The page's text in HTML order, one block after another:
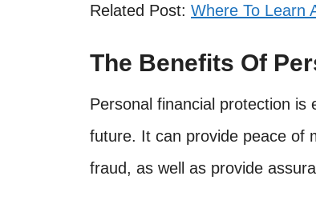
Related Post: Where To Learn
The Benefits Of
Personal financial protection is
future. It can provide peace of
fraud, as well as provide